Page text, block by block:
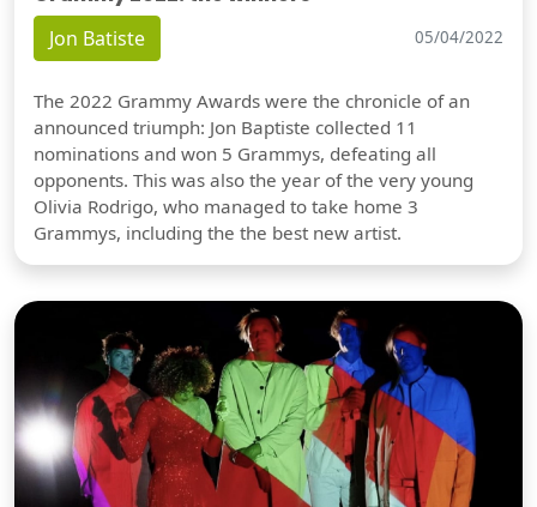
Jon Batiste 05/04/2022
The 2022 Grammy Awards were the chronicle of an
announced triumph: Jon Baptiste collected 11
nominations and won 5 Grammys, defeating all
opponents. This was also the year of the very young
Olivia Rodrigo, who managed to take home 3
Grammys, including the the best new artist.